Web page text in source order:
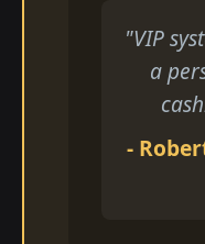
"VIP
a
-